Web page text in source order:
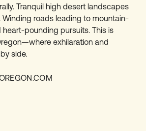
Tranquil high desert landscapes
Winding roads leading to mountain-
pounding pursuits. This is
exhilaration and
side.